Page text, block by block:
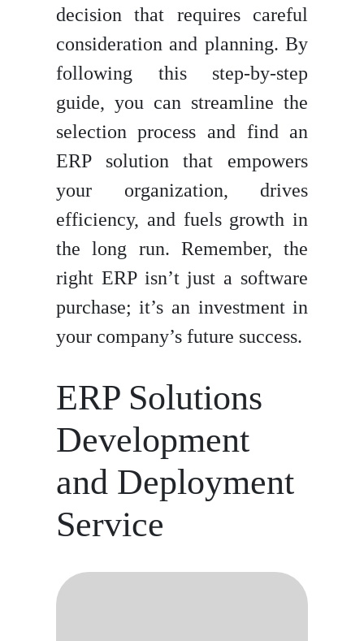
decision that requires careful
consideration and planning. By
following this step-by-step
guide, you can streamline the
selection process and find an
ERP solution that empowers
your organization, drives
efficiency, and fuels growth in
the long run. Remember, the
right ERP isn’t just a software
purchase; it’s an investment in
your company’s future success.
ERP Solutions
Development
and Deployment
Service